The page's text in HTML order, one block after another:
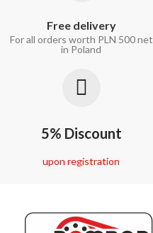
Free delivery
For all orders worth PLN 500 net
in Poland
5% Discount
upon registration